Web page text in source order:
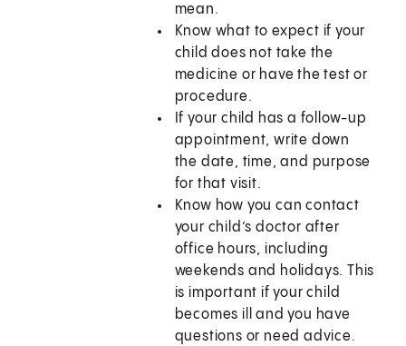
mean.
Know what to expect if your
child does not take the
medicine or have the test or
procedure.
If your child has a follow-up
appointment, write down
the date, time, and purpose
for that visit.
Know how you can contact
your child’s doctor after
office hours, including
weekends and holidays. This
is important if your child
becomes ill and you have
questions or need advice.